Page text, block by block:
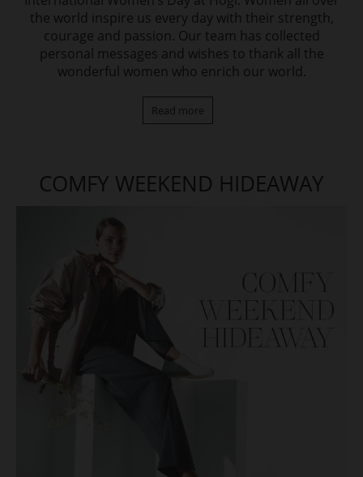
the world inspire us every day with their strength,
courage and passion. Our team has collected
personal messages and wishes to thank all the
wonderful women who enrich our world.
Read more
COMFY WEEKEND HIDEAWAY